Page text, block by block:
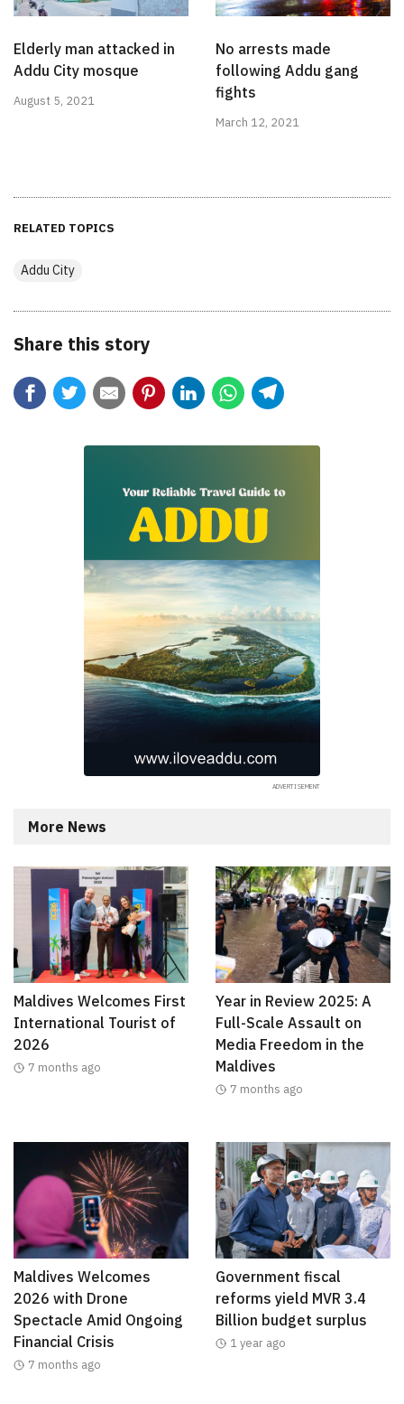
Elderly man attacked in
Addu City mosque
August 5, 2021
No arrests made
following Addu gang
fights
March 12, 2021
RELATED TOPICS
Addu City
Share this story
More News
Maldives Welcomes First
International Tourist of
2026
7 months ago
Year in Review 2025: A
Full-Scale Assault on
Media Freedom in the
Maldives
7 months ago
Maldives Welcomes
2026 with Drone
Spectacle Amid Ongoing
Financial Crisis
7 months ago
Government fiscal
reforms yield MVR 3.4
Billion budget surplus
1 year ago